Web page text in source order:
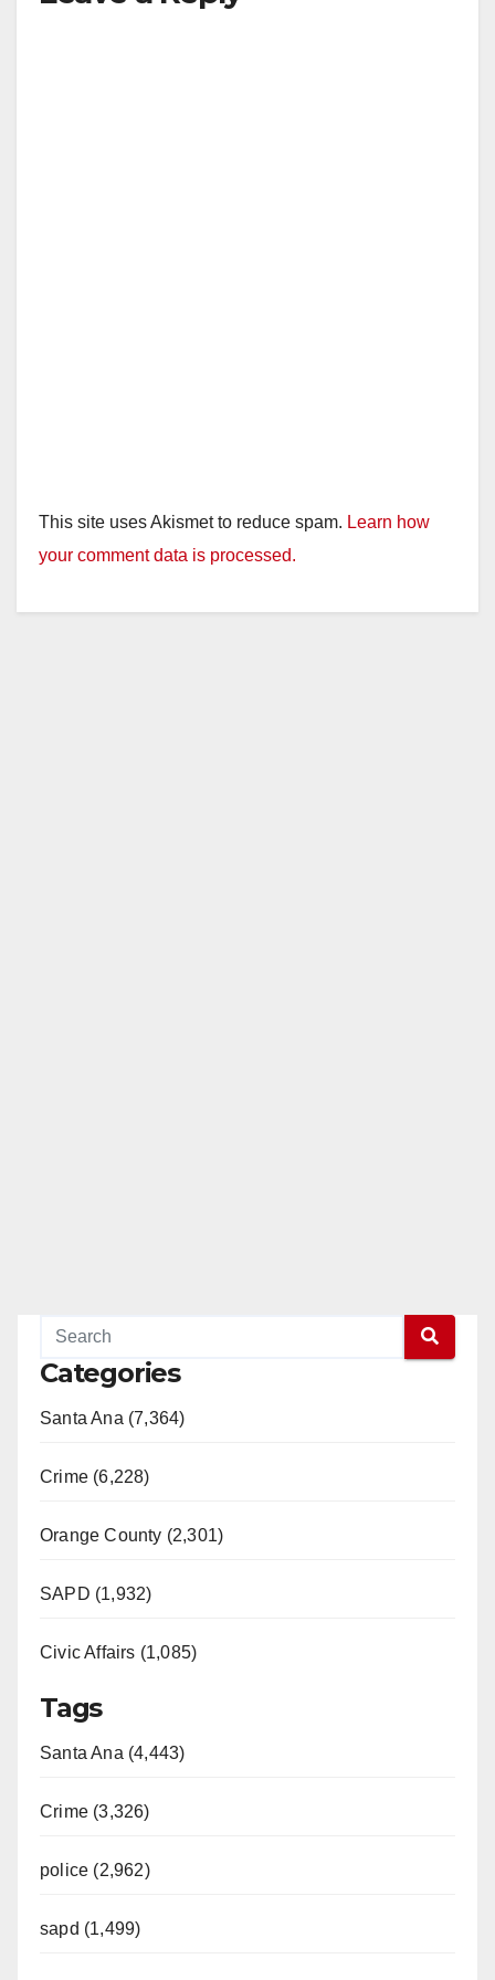
This site uses Akismet to reduce spam. Learn how
your comment data is processed.
Categories
Santa Ana (7,364)
Crime (6,228)
Orange County (2,301)
SAPD (1,932)
Civic Affairs (1,085)
Tags
Santa Ana (4,443)
Crime (3,326)
police (2,962)
sapd (1,499)